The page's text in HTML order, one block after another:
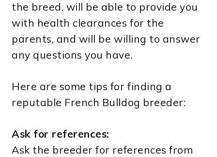
the breed, will be able to provide you
with health clearances for the
parents, and will be willing to answer
any questions you have.
Here are some tips for finding a
reputable French Bulldog breeder:
Ask for references:
Ask the breeder for references from